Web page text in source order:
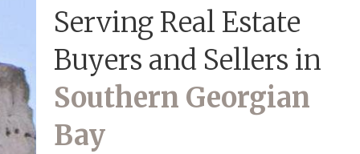
Serving Real Estate
Buyers and Sellers in
Southern Georgian
Bay